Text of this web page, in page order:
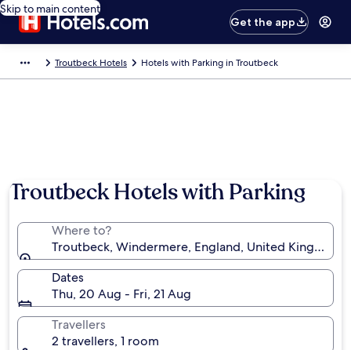
Skip to main content
Get the app
Troutbeck Hotels Hotels with Parking in Troutbeck
Troutbeck Hotels with Parking
Where to?
Troutbeck, Windermere, England, United Kingdom
Dates
Thu, 20 Aug - Fri, 21 Aug
Travellers
2 travellers, 1 room